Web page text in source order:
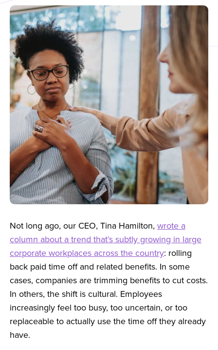
Not long ago, our CEO, Tina Hamilton, wrote a
column about a trend that’s subtly growing in large
corporate workplaces across the country: rolling
back paid time off and related benefits. In some
cases, companies are trimming benefits to cut costs.
In others, the shift is cultural. Employees
increasingly feel too busy, too uncertain, or too
replaceable to actually use the time off they already
have.